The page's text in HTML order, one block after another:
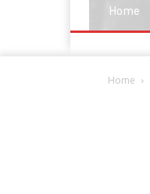
Home
Home